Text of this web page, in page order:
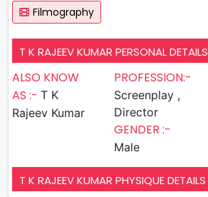
Filmography
T K RAJEEV KUMAR PERSONAL DETAILS
ALSO KNOW
AS :- T K
Rajeev Kumar
PROFESSION:-
Screenplay ,
Director
GENDER :-
Male
T K RAJEEV KUMAR PHYSIQUE DETAILS